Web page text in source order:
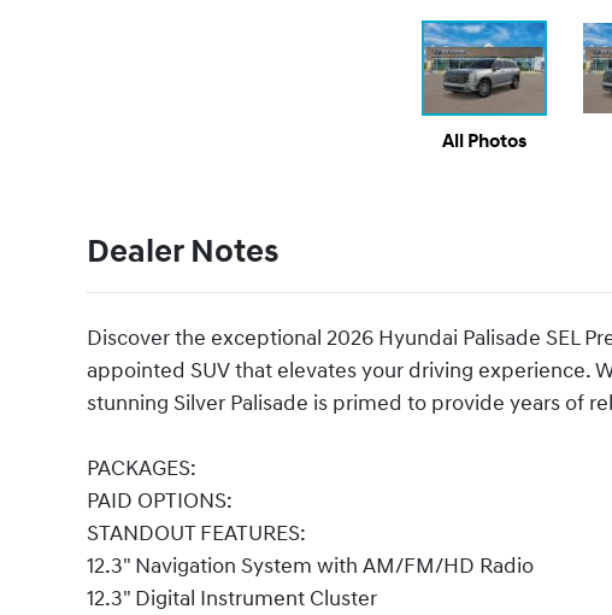
All Photos
Dealer Notes
Discover the exceptional 2026 Hyundai Palisade SEL
appointed SUV that elevates your driving experience.
stunning Silver Palisade is primed to provide years of
PACKAGES:
PAID OPTIONS:
STANDOUT FEATURES:
12.3" Navigation System with AM/FM/HD Radio
12.3" Digital Instrument Cluster